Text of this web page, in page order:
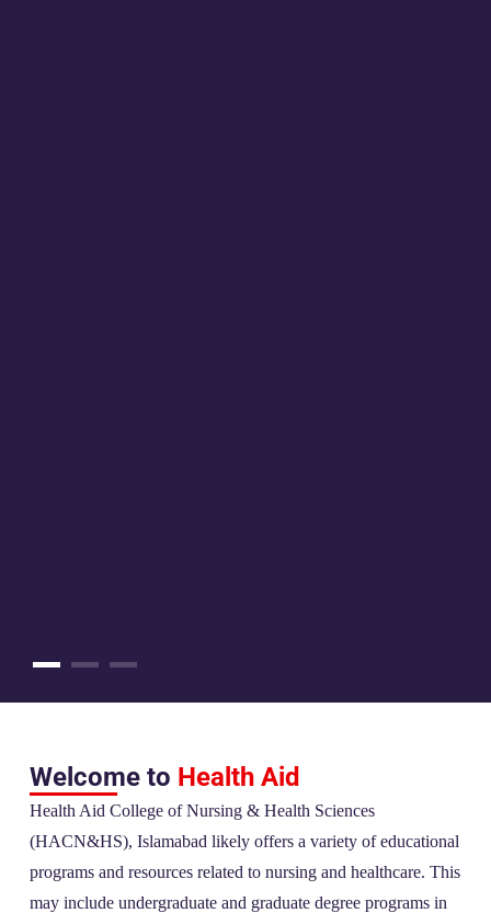
Welcome to Health Aid
Health Aid College of Nursing & Health Sciences
(HACN&HS), Islamabad likely offers a variety of educational
programs and resources related to nursing and healthcare. This
may include undergraduate and graduate degree programs in